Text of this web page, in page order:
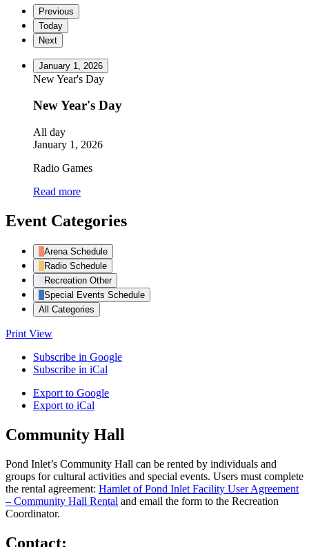
Previous
Today
Next
January 1, 2026
New Year's Day
New Year's Day
All day
January 1, 2026
Radio Games
Read more
Event Categories
Arena Schedule
Radio Schedule
Recreation Other
Special Events Schedule
All Categories
Print View
Subscribe in Google
Subscribe in iCal
Export to Google
Export to iCal
Community Hall
Pond Inlet’s Community Hall can be rented by individuals and
groups for cultural activities and special events. Users must complete
the rental agreement: Hamlet of Pond Inlet Facility User Agreement
– Community Hall Rental and email the form to the Recreation
Coordinator.
Contact: